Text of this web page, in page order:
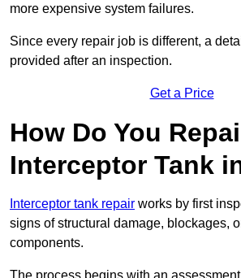
more expensive system failures.
Since every repair job is different, a
provided after an inspection.
Get a Price
How Do You
Interceptor Tank
Interceptor tank repair works by first
signs of structural damage, blockages,
components.